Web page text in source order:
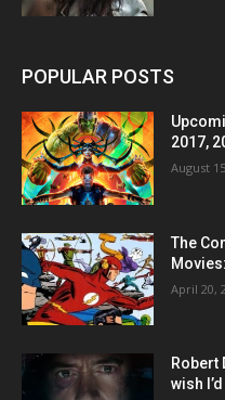
POPULAR POSTS
2017,
August
The
April 20,
Robert
wish